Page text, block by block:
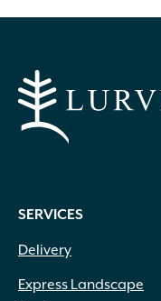
SERVICES
Delivery
Express Landscape